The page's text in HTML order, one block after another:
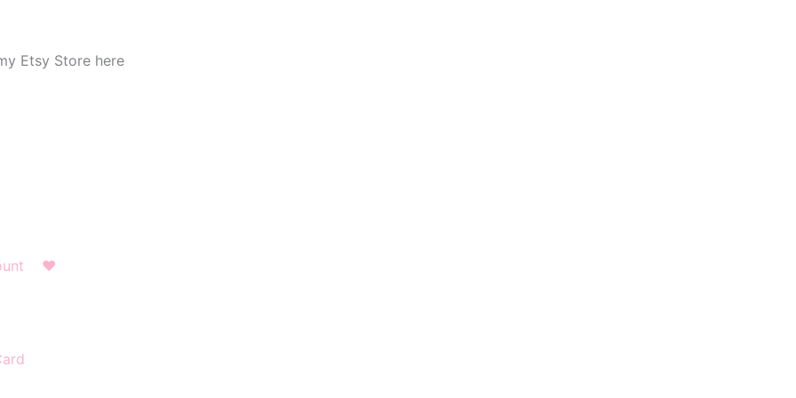
Etsy Store here
❤︎